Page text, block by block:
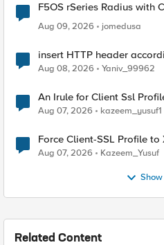
F5OS rSeries Radius with
Aug 09, 2026
jomedusa
insert HTTP header
Radius accounting
Aug 08, 2026 Yaniv_99962
An Irule for Client Ssl
TLS Extension Values (17516)
Aug 07, 2026 kazeem_yusuf1
Force Client-SSL Profile to X25519, Instead of Post-
Quantum Cryptography
Aug 07, 2026 Kazeem_Yusuf
Related Content